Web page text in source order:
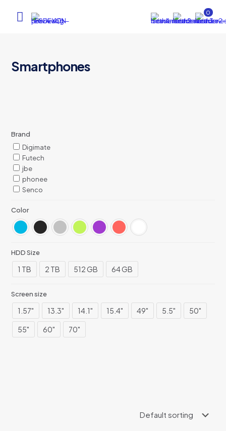
0
Smartphones
Brand
Digimate
Futech
jbe
phonee
Senco
Color
HDD Size
1 TB 2 TB 512 GB 64 GB
Screen size
1.57" 13.3" 14.1" 15.4" 49" 5.5" 50"
55" 60" 70"